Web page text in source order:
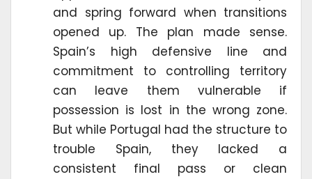
and spring forward when transitions
opened up. The plan made sense.
Spain’s high defensive line and
commitment to controlling territory
can leave them vulnerable if
possession is lost in the wrong zone.
But while Portugal had the structure to
trouble Spain, they lacked a
consistent final pass or clean